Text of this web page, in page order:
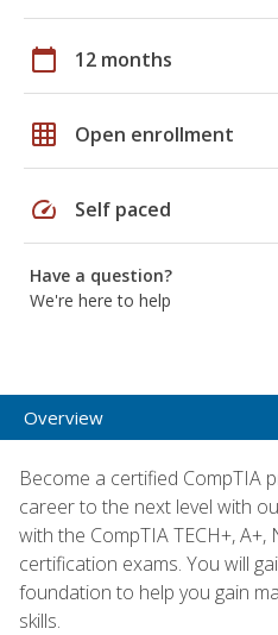
calendar_today 12 months
grid_on Open enrollment
speed Self paced
Have a question?
We're here to help
Overview
Become a certified CompTIA
career to the next level with
with the CompTIA TECH+,
certification exams. You will
foundation to help you gain
skills.